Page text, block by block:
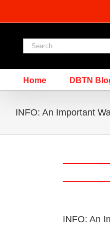
content
Search
for:
Home DBTN
INFO: An Important
INFO: An